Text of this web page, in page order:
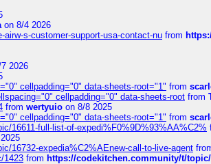
on 8/4 2026
s-customer-support-usa-contact-nu from
2026
cellpadding="0" data-sheets-root="1" from
cellpadding="0" data-sheets-root from
from wertyuio on 8/8 2025
cellpadding="0" data-sheets-root="1" from
16611-full-list-of-expedi%F0%9D%93%AA%C2%
16732-expedia%C2%AEnew-call-to-live-agent
1423 from https://codekitchen.community/t/topic/